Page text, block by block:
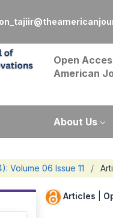
Open
American
About Us
Volume 06 Issue 11 /
Articles